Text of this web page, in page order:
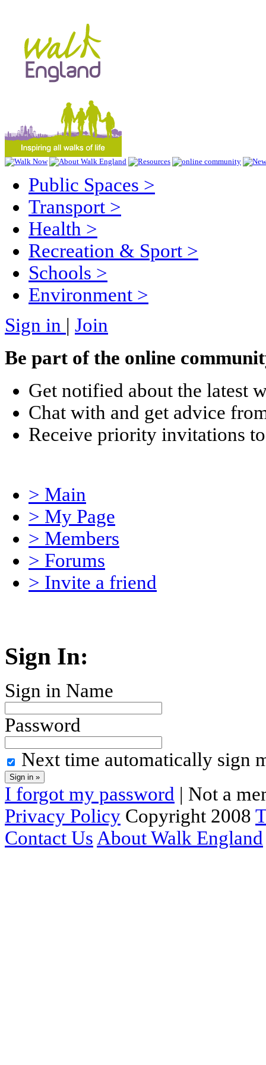
Public Spaces >
Transport >
Health >
Recreation & Sport >
Schools >
Environment >
Sign in | Join
Be part of the online
Get notified about the latest
Chat with and get advice
Receive priority invitations
> Main
> My Page
> Members
> Forums
> Invite a friend
Sign In:
Sign in Name
Password
Next time automatically sign
I forgot my password | Not a
Privacy Policy Copyright 2008
Contact UsAbout Walk England